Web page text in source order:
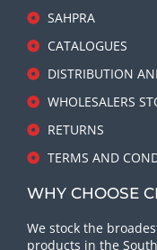
SAHPRA
CATALOGUES
DISTRIBUTION
WHOLESALERS
RETURNS
TERMS AND
WHY CHOOSE
We stock the
products in the